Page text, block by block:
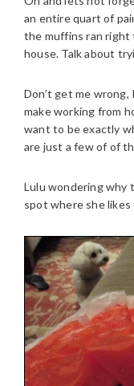
an entire quart of
the muffins ran right
house. Talk about
Don’t get me
make working from
want to be exactly
are just a few of of
Lulu wondering why
spot where she likes